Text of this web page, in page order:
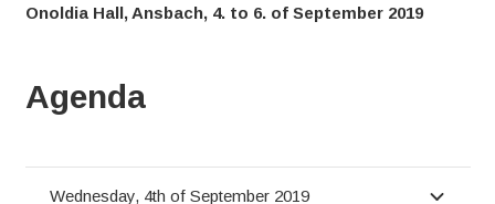
Onoldia Hall, Ansbach, 4. to 6. of September 2019
Agenda
Wednesday, 4th of September 2019